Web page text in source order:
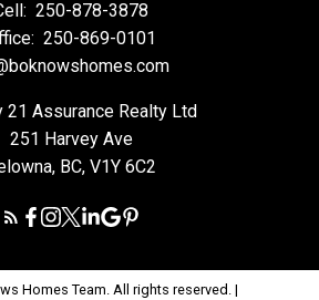
250-878-3878
250-869-0101
21 Assurance Realty Ltd
251 Harvey Ave
BC, V1Y 6C2
Homes Team. All rights reserved. |